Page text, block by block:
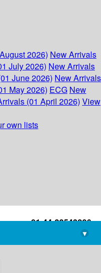
2026) New Arrivals
July 2026) New Arrivals
June 2026) New Arrivals
May 2026) ECG New
(01 April 2026) View
own lists
+91-44-22543226
library@imsc.res.in
▾